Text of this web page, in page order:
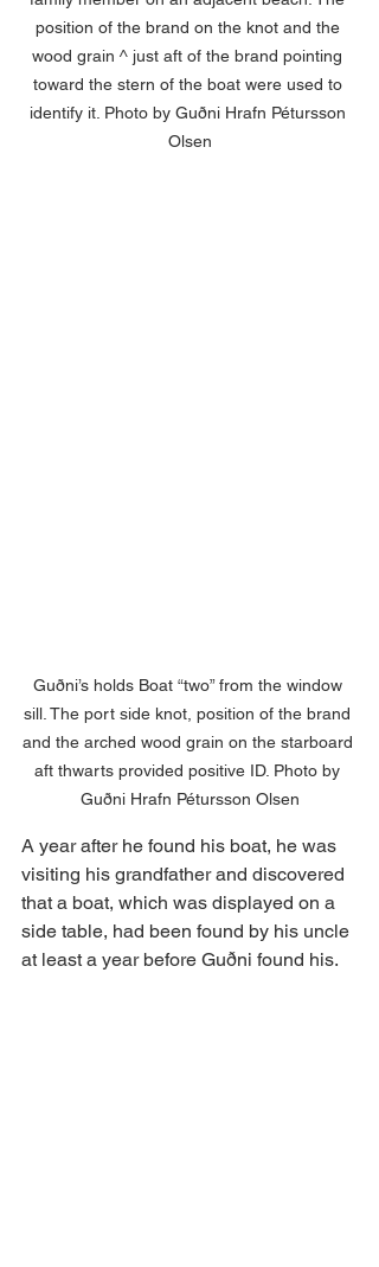
position of the brand on the knot and the
wood grain ^ just aft of the brand pointing
toward the stern of the boat were used to
identify it. Photo by Guðni Hrafn Pétursson
Olsen
Guðni’s holds Boat “two” from the window
sill. The port side knot, position of the brand
and the arched wood grain on the starboard
aft thwarts provided positive ID. Photo by
Guðni Hrafn Pétursson Olsen
A year after he found his boat, he was
visiting his grandfather and discovered
that a boat, which was displayed on a
side table, had been found by his uncle
at least a year before Guðni found his.